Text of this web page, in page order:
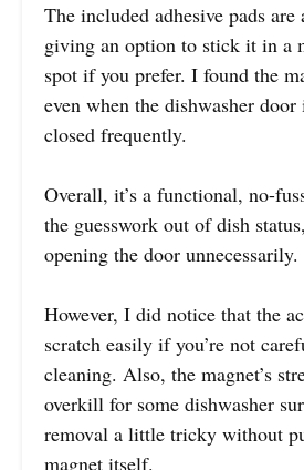
The included adhesive pads are
giving an option to stick it in a
spot if you prefer. I found the
even when the dishwasher door
closed frequently.
Overall, it’s a functional, no-
the guesswork out of dish
opening the door unnecessarily.
However, I did notice that the
scratch easily if you’re not
cleaning. Also, the magnet’s
overkill for some dishwasher
removal a little tricky without
magnet itself.